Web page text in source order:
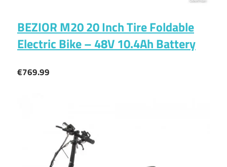
BEZIOR M20 20 Inch Tire Foldable
Electric Bike – 48V 10.4Ah Battery
€769.99